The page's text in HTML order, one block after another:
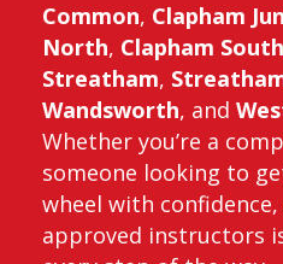
Common, Clapham
North, Clapham South
Streatham,
Wandsworth, and
Whether you’re a
someone looking to
wheel with
approved instructors